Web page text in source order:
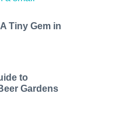
Tiny Gem in
to
Gardens